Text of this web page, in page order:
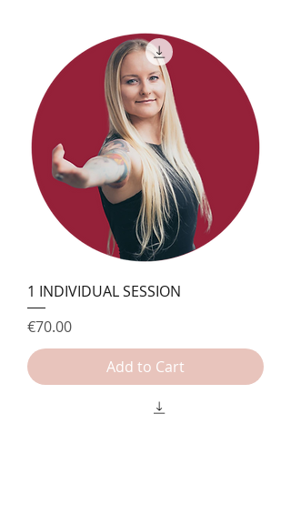
1 INDIVIDUAL SESSION
Price
€70.00
Add to Cart